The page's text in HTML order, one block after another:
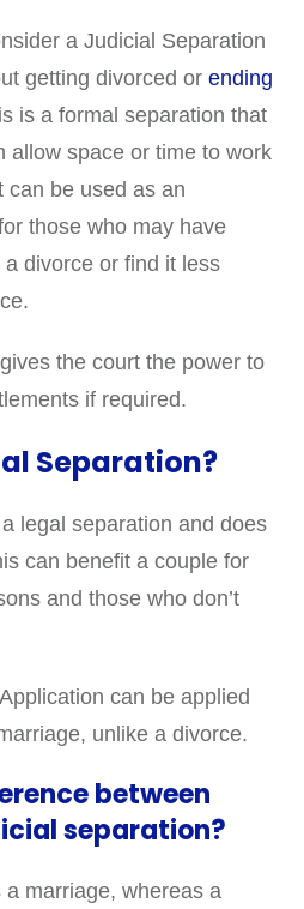
a Judicial Separation
getting divorced or ending
is a formal separation that
allow space or time to work
can be used as an
those who may have
divorce or find it less
the court the power to
if required.
Separation?
legal separation and does
can benefit a couple for
and those who don’t
can be applied
unlike a divorce.
between
separation?
marriage, whereas a